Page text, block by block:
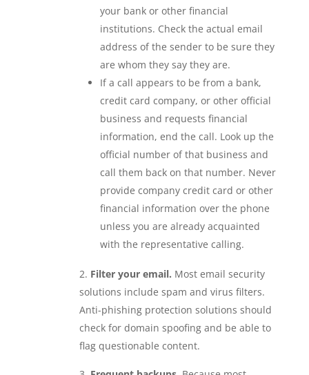
your bank or other financial
institutions. Check the actual email
address of the sender to be sure they
are whom they say they are.
If a call appears to be from a bank,
credit card company, or other official
business and requests financial
information, end the call. Look up the
official number of that business and
call them back on that number. Never
provide company credit card or other
financial information over the phone
unless you are already acquainted
with the representative calling.
Filter your email. Most email security
solutions include spam and virus filters.
Anti-phishing protection solutions should
check for domain spoofing and be able to
flag questionable content.